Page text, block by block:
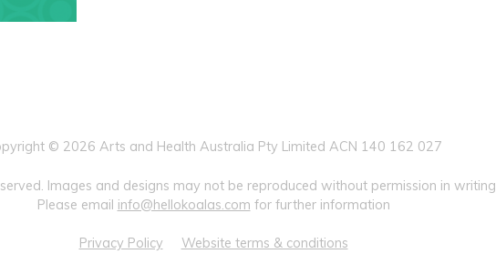
© 2026 Arts and Health Australia Pty Limited ACN 140 162 027
Images and designs may not be reproduced without permission in writing
Please email info@hellokoalas.com for further information
Privacy Policy Website terms & conditions